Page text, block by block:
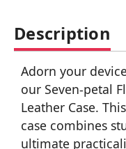
Description
Adorn your
our Seven-petal
Leather Case.
case combines
ultimate